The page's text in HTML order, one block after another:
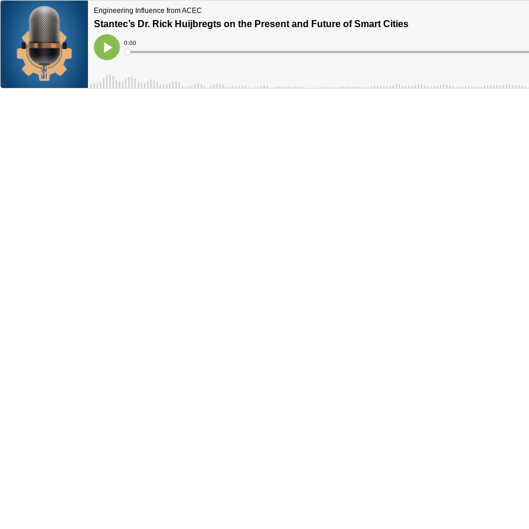
Engineering Influence from ACEC
Stantec’s Dr. Rick Huijbregts on the Present and Future of Smart Cities
Play
Current
Time
0:00
Loaded: